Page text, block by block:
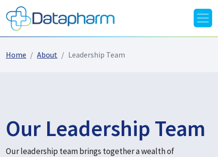
Home About Leadership Team
Our Leadership Team
Our leadership team brings together a wealth of